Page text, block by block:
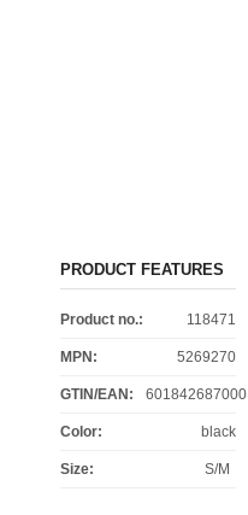
PRODUCT FEATURES
Product no.: 118471
MPN: 5269270
GTIN/EAN: 601842687000
Color: black
Size: S/M